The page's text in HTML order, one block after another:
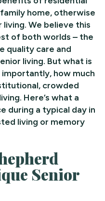
home, otherwise
We believe this
of both worlds – the
quality care and
living. But what is
how much
crowded
Here’s what a
during a typical day in
living or memory
Senior